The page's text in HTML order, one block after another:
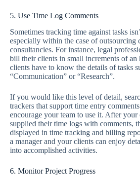
5. Use Time Log
Sometimes tracking time against tasks
especially within the case of outsourcing
consultancies. For instance, legal
bill their clients in small increments of an
clients have to know the details of tasks
“Communication” or “Research”.
If you would like this level of detail,
trackers that support time entry
encourage your team to use it. After your
supplied their time logs with comments,
displayed in time tracking and billing
a manager and your clients can enjoy
into accomplished activities.
6. Monitor Project Progress